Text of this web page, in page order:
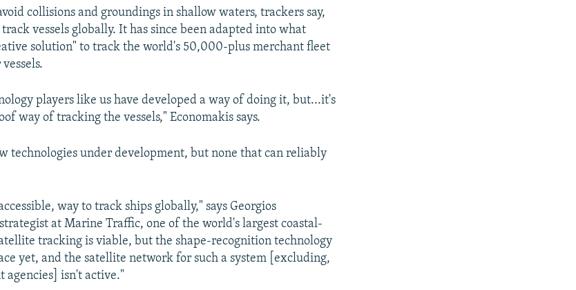
collisions and groundings in shallow waters, trackers say,
vessels globally. It has since been adapted into what
solution" to track the world's 50,000-plus merchant fleet
players like us have developed a way of doing it, but...it's
way of tracking the vessels," Economakis says.
technologies under development, but none that can reliably
way to track ships globally," says Georgios
at Marine Traffic, one of the world's largest coastal-
tracking is viable, but the shape-recognition technology
yet, and the satellite network for such a system [excluding,
agencies] isn't active."